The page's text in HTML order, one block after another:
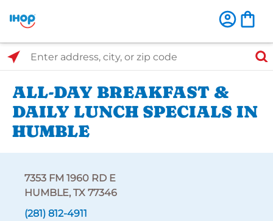
Select Search Type
Enter address, city, or zip code
ALL-DAY BREAKFAST &
DAILY LUNCH SPECIALS IN
HUMBLE
7353 FM 1960 RD E
HUMBLE, TX 77346
(281) 812-4911